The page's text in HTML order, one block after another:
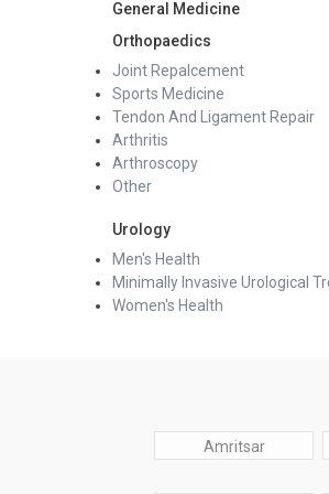
General Medicine
Orthopaedics
Joint Repalcement
Sports Medicine
Tendon And Ligament Repair
Arthritis
Arthroscopy
Other
Urology
Men's Health
Minimally Invasive Urological
Women's Health
Amritsar